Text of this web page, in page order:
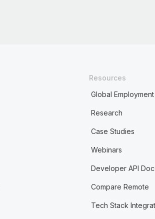
Resources
Global
Research
Case Studies
Webinars
Developer API
Compare Remote
Tech Stack